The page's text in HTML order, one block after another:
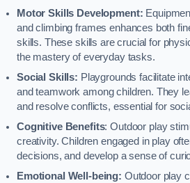
Motor Skills Development:
and climbing frames enhances both
skills. These skills are crucial for
the mastery of everyday tasks.
Social Skills: Playgrounds facilitate
and teamwork among children. They
and resolve conflicts, essential for
Cognitive Benefits: Outdoor play
creativity. Children engaged in play
decisions, and develop a sense of
Emotional Well-being: Outdoor play